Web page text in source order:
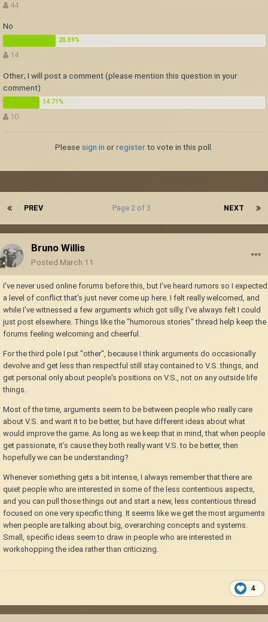
44
No
14
Other; I will post a comment (please mention this question in your
comment)
10
Please sign in orregisterto vote in this poll.
PREV NEXT
Page 2 of 3
Bruno Willis
Posted March 11
I've never used online forums before this, but I've heard rumors so I expected
a level of conflict that's just never come up here. I felt really welcomed, and
while I've witnessed a few arguments which got silly, I've always felt I could
just post elsewhere. Things like the "humorous stories" thread help keep the
forums feeling welcoming and cheerful.
For the third pole I put "other", because I think arguments do occasionally
devolve and get less than respectful still stay contained to V.S. things, and
get personal only about people's positions on V.S., not on any outside life
things.
Most of the time, arguments seem to be between people who really care
about V.S. and want it to be better, but have different ideas about what
would improve the game. As long as we keep that in mind, that when people
get passionate, it's cause they both really want V.S. to be better, then
hopefully we can be understanding?
Whenever something gets a bit intense, I always remember that there are
quiet people who are interested in some of the less contentious aspects,
and you can pull those things out and start a new, less contentious thread
focused on one very specific thing. It seems like we get the most arguments
when people are talking about big, overarching concepts and systems.
Small, specific ideas seem to draw in people who are interested in
workshopping the idea rather than criticizing.
4